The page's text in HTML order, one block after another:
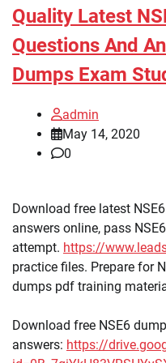
Quality Latest
Questions And
Dumps Exam
admin
May 14, 2020
0
Download free latest
answers online, pass
attempt. https://
practice files. Prepare for
dumps pdf training
Download free NSE6
answers: https://